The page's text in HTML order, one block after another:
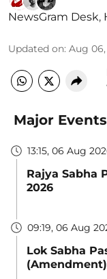
NewsGram Desk,
Updated on: Aug 06,
Major Events
13:15, 06 Aug
Rajya Sabha
2026
09:19, 06 Aug
Lok Sabha